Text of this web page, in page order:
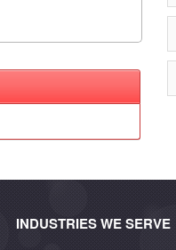
INDUSTRIES WE SERVE